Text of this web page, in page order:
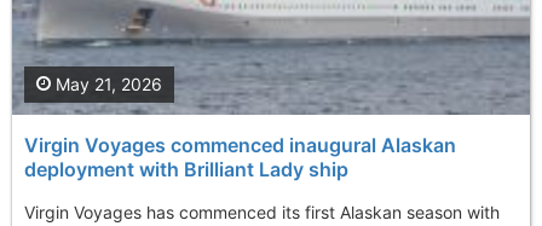
Virgin Voyages commenced inaugural Alaskan
deployment with Brilliant Lady ship
Virgin Voyages has commenced its first Alaskan season with
May 21, 2026